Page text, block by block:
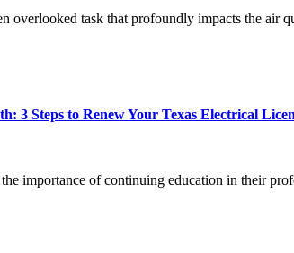
overlooked task that profoundly impacts the air
3 Steps to Renew Your Texas Electrical
importance of continuing education in their